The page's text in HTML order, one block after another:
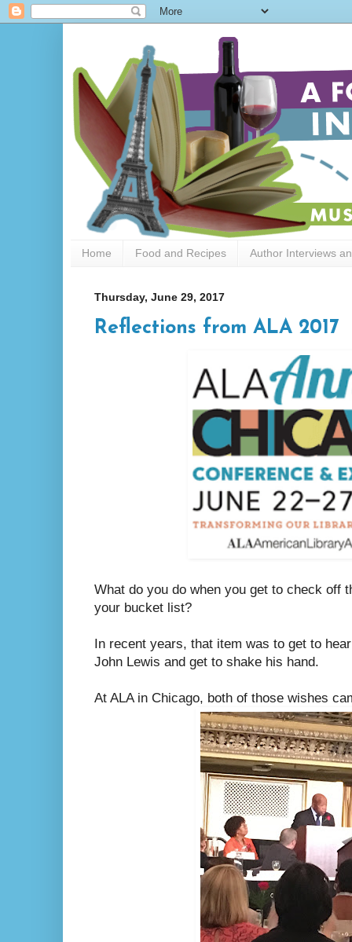
Home Food and Recipes Author Interviews
Thursday, June 29, 2017
Reflections from ALA 2017
What do you do when you get to check off
your bucket list?
In recent years, that item was to get to
John Lewis and get to shake his hand.
At ALA in Chicago, both of those wishes